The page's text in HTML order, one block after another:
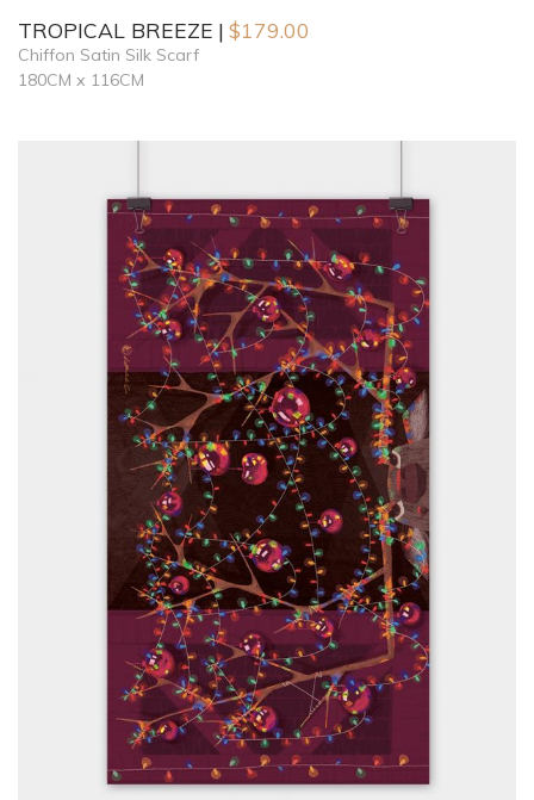
TROPICAL BREEZE $179.00
Chiffon Satin Silk Scarf
180CM x 116CM